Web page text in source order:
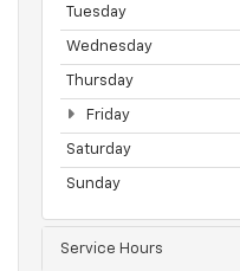
Tuesday
Wednesday
Thursday
Friday
Saturday
Sunday
Service Hours